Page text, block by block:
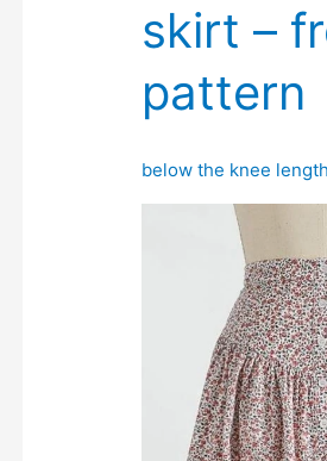
skirt –
pattern
below the knee length